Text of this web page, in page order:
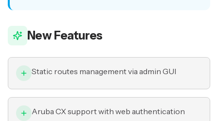
New Features
Static routes management via admin GUI
Aruba CX support with web authentication